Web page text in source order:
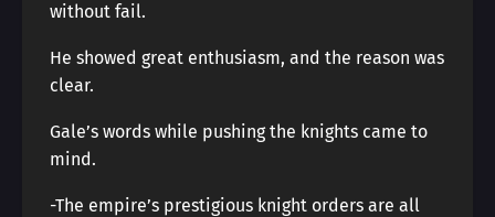
without fail.
He showed great enthusiasm, and the reason was
clear.
Gale’s words while pushing the knights came to
mind.
-The empire’s prestigious knight orders are all